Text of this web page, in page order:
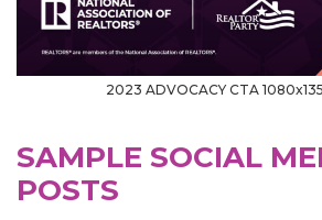
2023 ADVOCACY CTA
SAMPLE SOCIAL
POSTS